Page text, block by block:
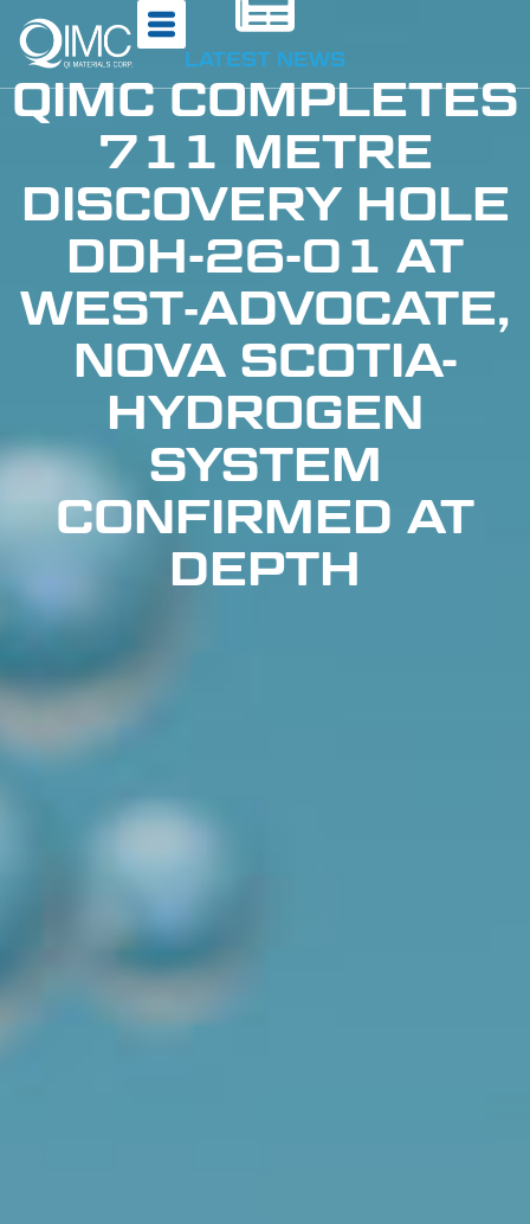
LATEST NEWS
QIMC COMPLETES
711 METRE
DISCOVERY HOLE
DDH-26-01 AT
WEST‑ADVOCATE,
NOVA SCOTIA-
HYDROGEN
SYSTEM
CONFIRMED AT
DEPTH